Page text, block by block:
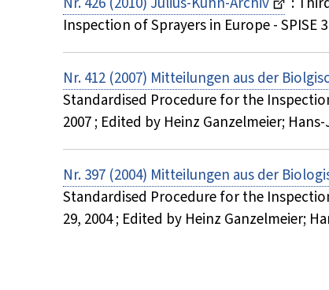
Inspection of Sprayers in Europe - SPISE
Nr. 412 (2007) Mitteilungen aus der
Standardised Procedure for the
2007 ; Edited by Heinz Ganzelmeier;
Nr. 397 (2004) Mitteilungen aus der
Standardised Procedure for the
29, 2004 ; Edited by Heinz Ganzelmeier;